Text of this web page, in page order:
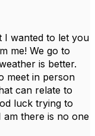
I wanted to let you
me! We go to
is better.
meet in person
can relate to
luck trying to
there is no one